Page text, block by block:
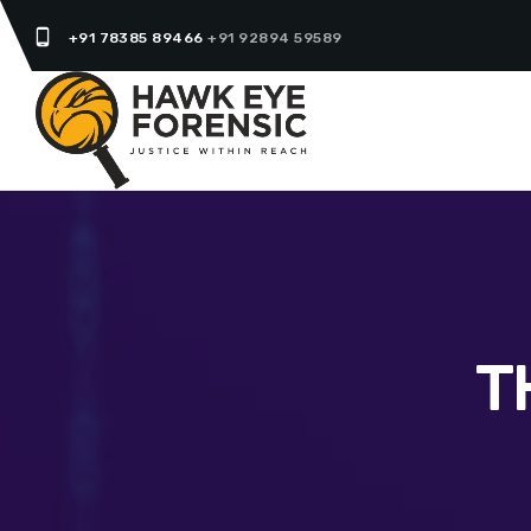
phone_android +91 78385 89466+91 92894 59589